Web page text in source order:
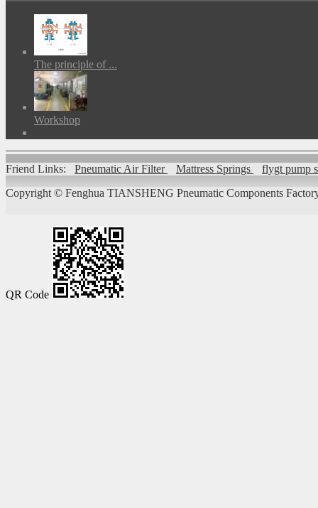
The principle of ...
Workshop
Friend Links: Pneumatic Air Filter Mattress Springs
flygt pump
Copyright © Fenghua TIANSHENG Pneumatic Components
QR Code